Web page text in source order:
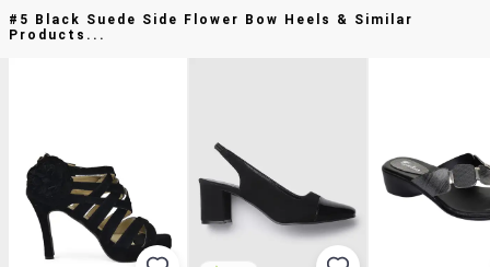
#5 Black Suede Side Flower Bow Heels & Similar
Products...